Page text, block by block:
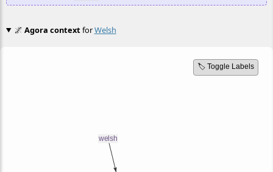
🌌 Agora contextforWelsh
🏷️ Toggle Labels